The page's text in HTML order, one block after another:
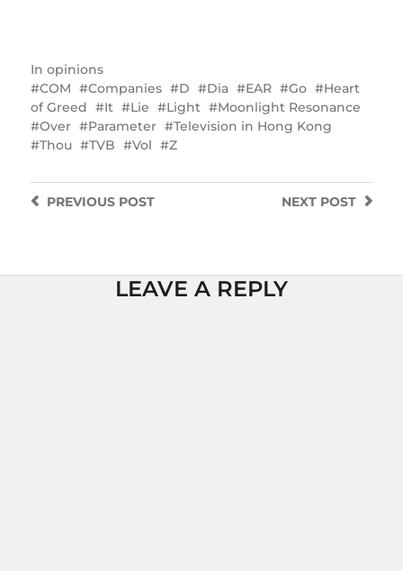
In opinions
COM
Companies D Dia EAR Go
Heart
of Greed
It Lie Light
Moonlight Resonance
Over
Parameter
Television in Hong Kong
Thou
TVB Vol Z
NEXT POST
PREVIOUSPOST
LEAVE A REPLY